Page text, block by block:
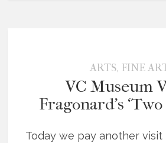
ARTS,FINE
VC Museum
Fragonard’s ‘Two
Today we pay another visit